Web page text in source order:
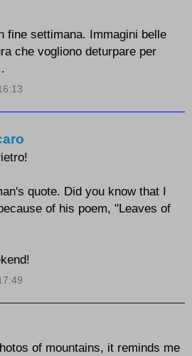
fine settimana. Immagini belle
che vogliono deturpare per
quote. Did you know that I
of his poem, "Leaves of
of mountains, it reminds me